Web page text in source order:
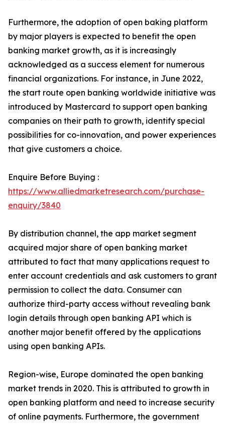
Furthermore, the adoption of open baking platform
by major players is expected to benefit the open
banking market growth, as it is increasingly
acknowledged as a success element for numerous
financial organizations. For instance, in June 2022,
the start route open banking worldwide initiative was
introduced by Mastercard to support open banking
companies on their path to growth, identify special
possibilities for co-innovation, and power experiences
that give customers a choice.
Enquire Before Buying :
https://www.alliedmarketresearch.com/purchase-
enquiry/3840
By distribution channel, the app market segment
acquired major share of open banking market
attributed to fact that many applications request to
enter account credentials and ask customers to grant
permission to collect the data. Consumer can
authorize third-party access without revealing bank
login details through open banking API which is
another major benefit offered by the applications
using open banking APIs.
Region-wise, Europe dominated the open banking
market trends in 2020. This is attributed to growth in
open banking platform and need to increase security
of online payments. Furthermore, the government